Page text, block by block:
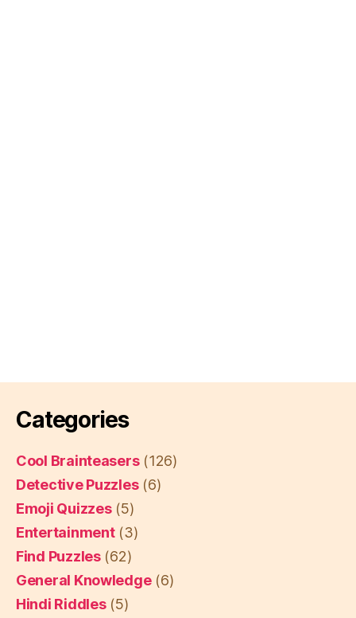
Categories
Cool Brainteasers(126)
Detective Puzzles(6)
Emoji Quizzes(5)
Entertainment(3)
Find Puzzles(62)
General Knowledge(6)
Hindi Riddles(5)